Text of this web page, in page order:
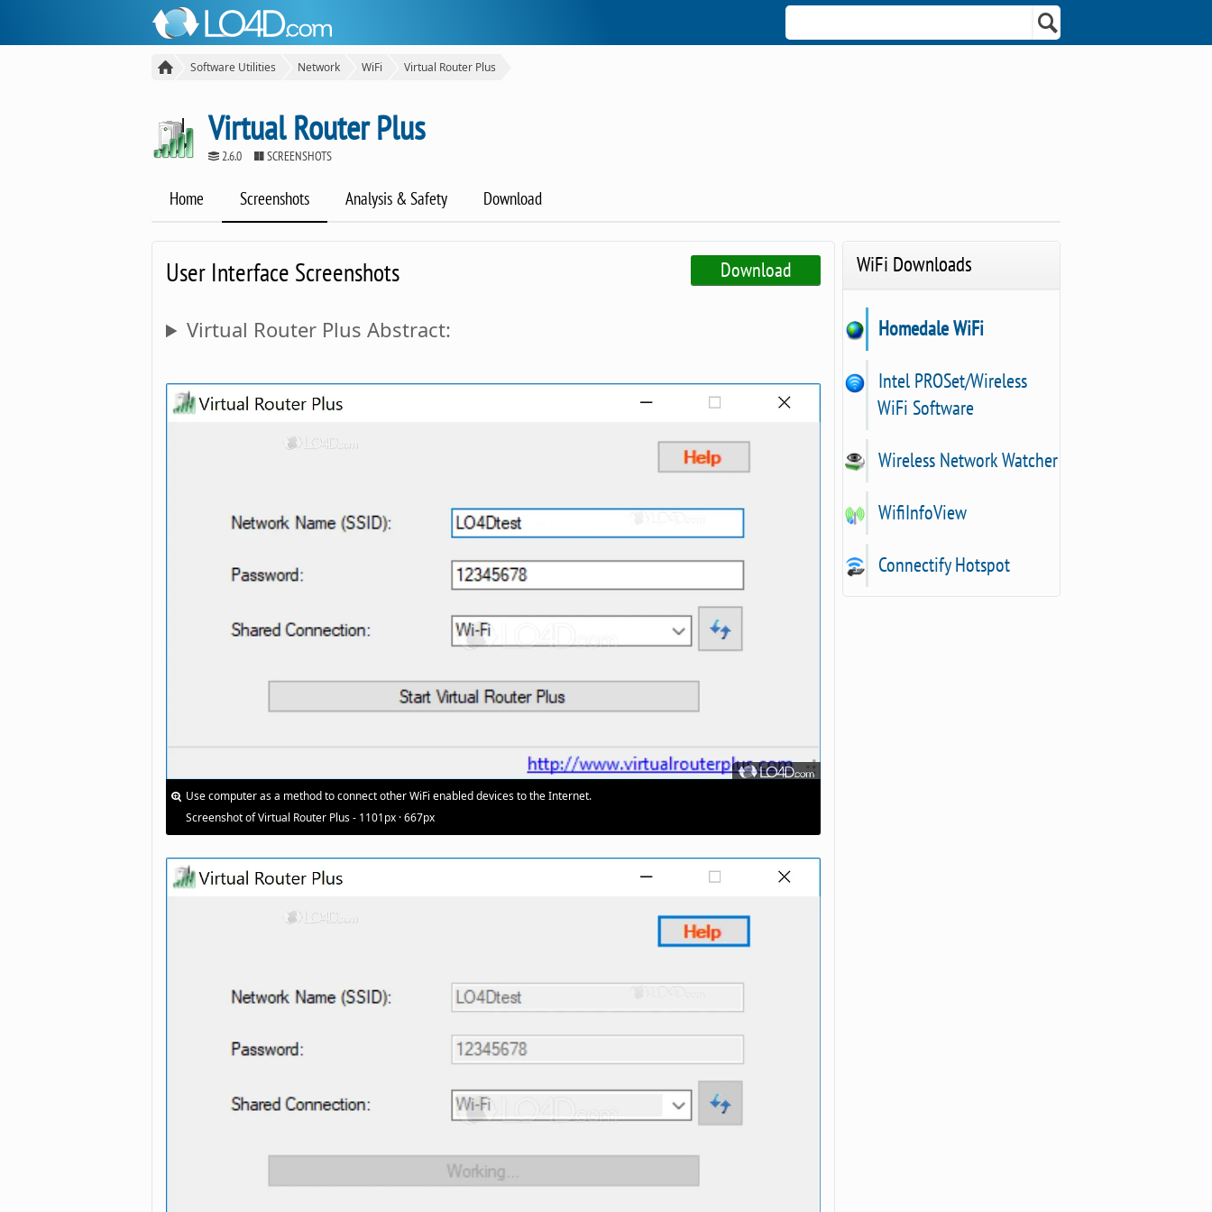
Software Utilities Network WiFi Virtual Router Plus
Virtual Router Plus
2.6.0 SCREENSHOTS
Home Screenshots Analysis & Safety Download
Download
User Interface Screenshots
Virtual Router Plus Abstract:
Use computer as a method to connect other WiFi enabled devices to the Internet.
Screenshot of Virtual Router Plus - 1101px · 667px
WiFi Downloads
Homedale WiFi
Intel PROSet/Wireless
WiFi Software
Wireless Network Watcher
WifiInfoView
Connectify Hotspot